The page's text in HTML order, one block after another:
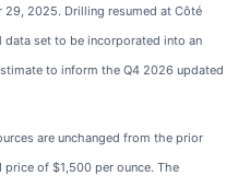
2025. Drilling resumed at Côté
set to be incorporated into an
to inform the Q4 2026 updated
are unchanged from the prior
of $1,500 per ounce. The